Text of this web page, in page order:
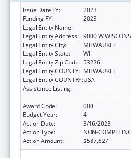
Issue Date FY:
2023
Funding FY:
2023
Legal Entity Name:
Legal Entity Address: 9000 W
Legal Entity City:
MILWAUKEE
Legal Entity State:
WI
Legal Entity Zip Code: 53226
Legal Entity COUNTY: MILWAUKEE
Legal Entity COUNTRY:USA
Assistance Listing:
Award Code:
000
Budget Year:
4
Action Date:
3/16/2023
Action Type:
NON-
Action Amount:
$587,627